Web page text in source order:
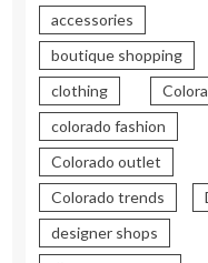
accessories
boutique shopping
clothing
colorado fashion
Colorado outlet
Colorado trends
designer shops